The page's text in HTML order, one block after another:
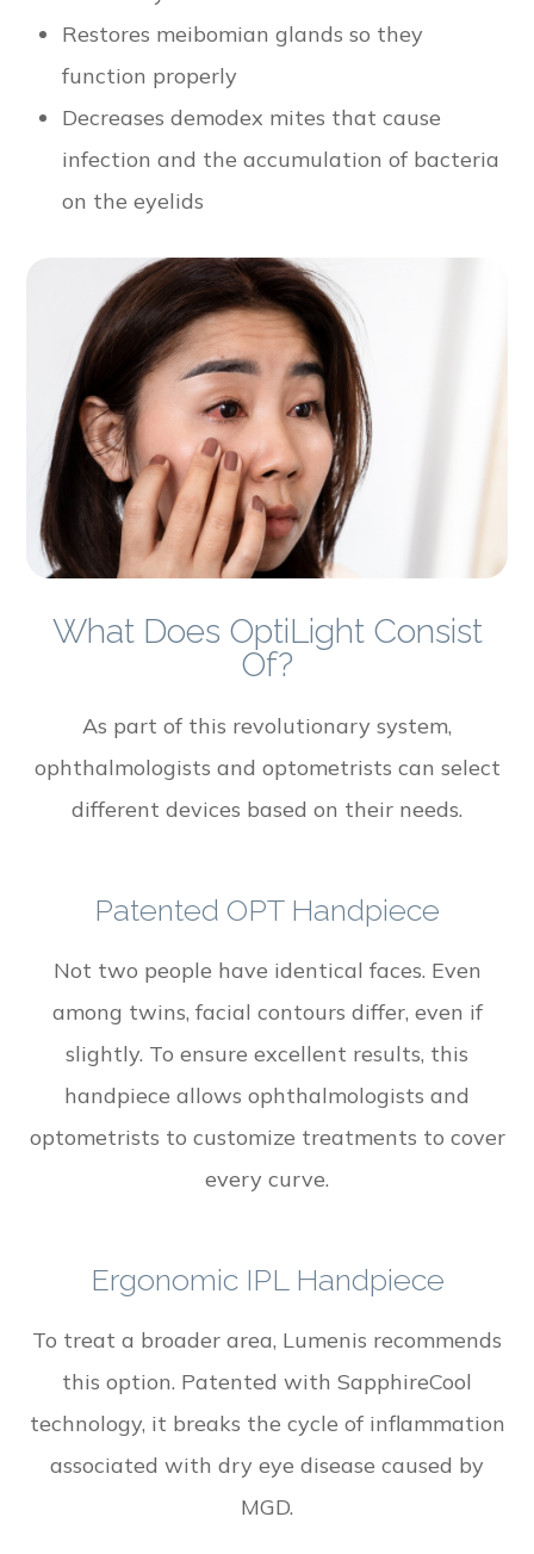
Restores meibomian glands so they
function properly
Decreases demodex mites that cause
infection and the accumulation of bacteria
on the eyelids
What Does OptiLight Consist
Of?
As part of this revolutionary system,
ophthalmologists and optometrists can select
different devices based on their needs.
Patented OPT Handpiece
Not two people have identical faces. Even
among twins, facial contours differ, even if
slightly. To ensure excellent results, this
handpiece allows ophthalmologists and
optometrists to customize treatments to cover
every curve.
Ergonomic IPL Handpiece
To treat a broader area, Lumenis recommends
this option. Patented with SapphireCool
technology, it breaks the cycle of inflammation
associated with dry eye disease caused by
MGD.